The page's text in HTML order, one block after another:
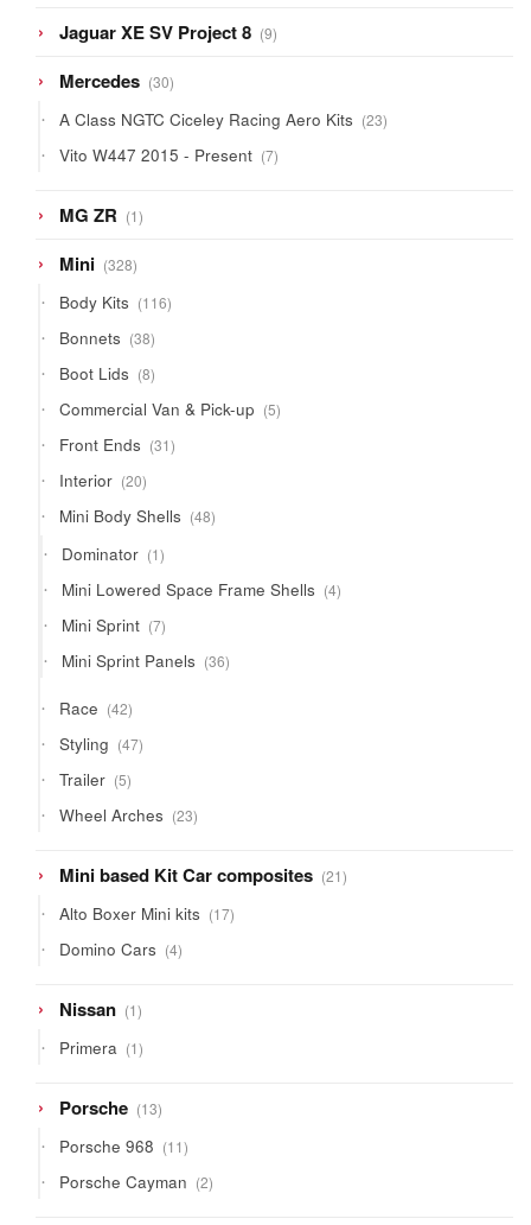
Jaguar XE SV Project 8 99
products
Mercedes 3030
products
A Class NGTC Ciceley Racing Aero Kits 2323
products
Vito W447 2015 - Present 77
products
MG ZR 11
product
Mini 328328
products
Body Kits 116116
products
Bonnets 3838
products
Boot Lids 88
products
Commercial Van & Pick-up 55
products
Front Ends 3131
products
Interior 2020
products
Mini Body Shells 4848
products
Dominator 11
product
Mini Lowered Space Frame Shells 44
products
Mini Sprint 77
products
Mini Sprint Panels 3636
products
Race 4242
products
Styling 4747
products
Trailer 55
products
Wheel Arches 2323
products
Mini based Kit Car composites 2121
products
Alto Boxer Mini kits 1717
products
Domino Cars 44
products
Nissan 11
product
Primera 11
product
Porsche 1313
products
Porsche 968 1111
products
Porsche Cayman 22
products